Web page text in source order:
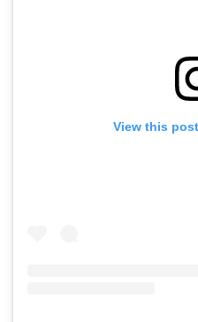
View this